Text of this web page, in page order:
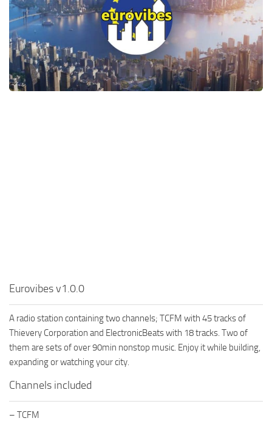
General
Guides
Industrial Area
Maps
Eurovibes v1.0.0
A radio station containing two channels; TCFM with 45 tracks of
Thievery Corporation and ElectronicBeats with 18 tracks. Two of
them are sets of over 90min nonstop music. Enjoy it while building,
expanding or watching your city.
Channels included
– TCFM